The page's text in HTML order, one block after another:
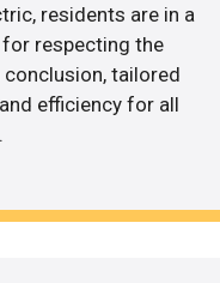
residents are in a
respecting the
conclusion, tailored
efficiency for all